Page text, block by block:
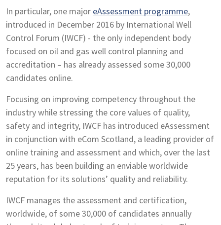
In particular, one major eAssessment programme,
introduced in December 2016 by International Well
Control Forum (IWCF) - the only independent body
focused on oil and gas well control planning and
accreditation – has already assessed some 30,000
candidates online.
Focusing on improving competency throughout the
industry while stressing the core values of quality,
safety and integrity, IWCF has introduced eAssessment
in conjunction with eCom Scotland, a leading provider of
online training and assessment and which, over the last
25 years, has been building an enviable worldwide
reputation for its solutions’ quality and reliability.
IWCF manages the assessment and certification,
worldwide, of some 30,000 of candidates annually